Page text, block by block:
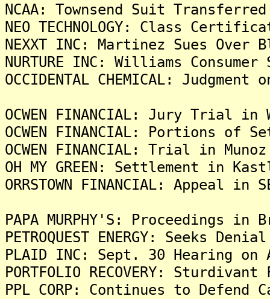
NCAA: Townsend Suit
NEO TECHNOLOGY: Class
NEXXT INC: Martinez Sues
NURTURE INC: Williams
OCCIDENTAL CHEMICAL:
OCWEN FINANCIAL: Jury Trial
OCWEN FINANCIAL: Portions
OCWEN FINANCIAL: Trial in
OH MY GREEN: Settlement in
ORRSTOWN FINANCIAL: Appeal
PAPA MURPHY'S: Proceedings
PETROQUEST ENERGY: Seeks
PLAID INC: Sept. 30 Hearing
PORTFOLIO RECOVERY:
PPL CORP: Continues to Defend